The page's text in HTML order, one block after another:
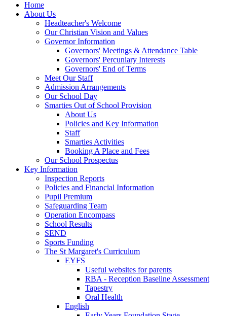
Home
About Us
Headteacher's Welcome
Our Christian Vision and Values
Governor Information
Governors' Meetings & Attendance Table
Governors' Percuniary Interests
Governors' End of Terms
Meet Our Staff
Admission Arrangements
Our School Day
Smarties Out of School Provision
About Us
Policies and Key Information
Staff
Smarties Activities
Booking A Place and Fees
Our School Prospectus
Key Information
Inspection Reports
Policies and Financial Information
Pupil Premium
Safeguarding Team
Operation Encompass
School Results
SEND
Sports Funding
The St Margaret's Curriculum
EYFS
Useful websites for parents
RBA - Reception Baseline Assessment
Tapestry
Oral Health
English